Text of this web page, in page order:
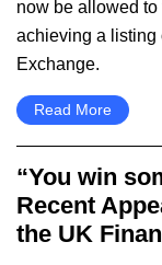
now be allowed
achieving a listing
Exchange.
Read More
“You win
Recent
the UK